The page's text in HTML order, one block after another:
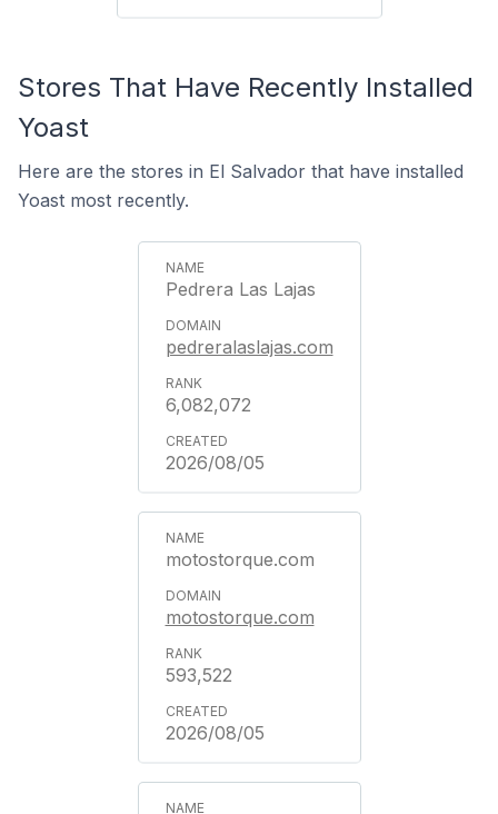
Stores That Have Recently Installed
Yoast
Here are the stores in El Salvador that have installed
Yoast most recently.
Pedrera Las Lajas
pedreralaslajas.com
6,082,072
2026/08/05
motostorque.com
motostorque.com
593,522
2026/08/05